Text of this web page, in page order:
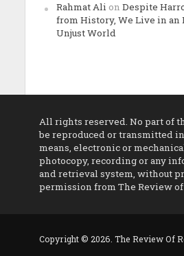
Rahmat Ali on Despite
from History, We Live in
Unjust World
All rights reserved. No part of
be reproduced or transmitted
means, electronic or
photocopy, recording or any
and retrieval system, without
permission from The Review
Copyright © 2026. The Review Of